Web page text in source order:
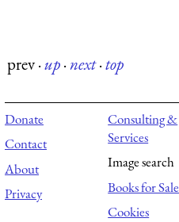
prev·up·next·top
Donate
Contact
About
Privacy
Consulting &
Services
Image search
Books for Sale
Cookies